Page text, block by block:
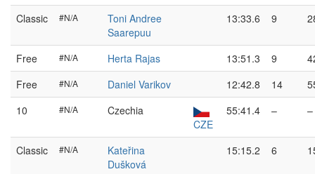
Classic
#N/A
Toni Andree
Saarepuu
13:33.6 9
Free #N/A Herta Rajas 13:51.3 9
Free
#N/A Daniel Varikov 12:42.8 14
10
#N/A
Czechia
CZE
55:41.4 –
Classic #N/A
Kateřina
Dušková
15:15.2 6